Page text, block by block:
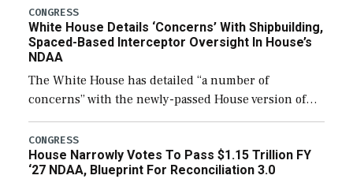
their availability for operational […]
CONGRESS
White House Details ‘Concerns’ With Shipbuilding,
Spaced-Based Interceptor Oversight In House’s
NDAA
The White House has detailed “a number of
concerns” with the newly-passed House version of
the next defense policy bill, to include the
legislation’s limits on procuring Navy ships built […]
CONGRESS
House Narrowly Votes To Pass $1.15 Trillion FY
‘27 NDAA, Blueprint For Reconciliation 3.0